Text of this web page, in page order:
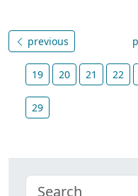
previous
19 20 21 22
29